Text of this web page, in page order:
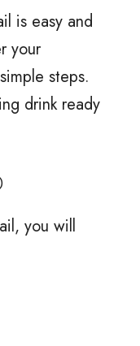
is easy and
your
steps.
drink ready
you will